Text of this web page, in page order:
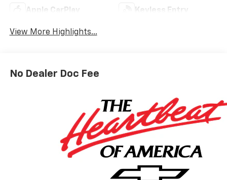
Apple CarPlay Keyless Entry
View More Highlights...
No Dealer Doc Fee